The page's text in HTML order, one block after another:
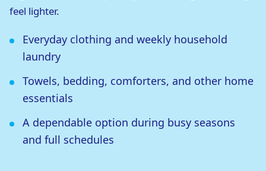
feel lighter.
Everyday clothing and weekly household
laundry
Towels, bedding, comforters, and other home
essentials
A dependable option during busy seasons
and full schedules